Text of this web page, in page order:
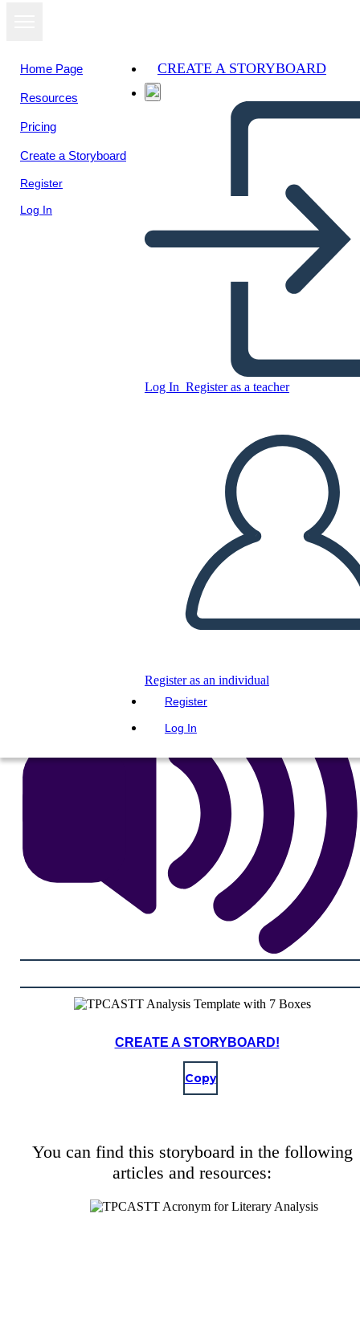
Home Page
Resources
Pricing
Create a Storyboard
Register
Log In
CREATE A STORYBOARD
Log In Register as a teacher
Register as an individual
Register
Log In
TPCASTT Analysis Template
with 7 Boxes
Copy this Storyboard
CREATE A STORYBOARD
PLAY SLIDESHOW
READ TO ME
CREATE A STORYBOARD!
Copy
You can find this storyboard in the following
articles and resources: